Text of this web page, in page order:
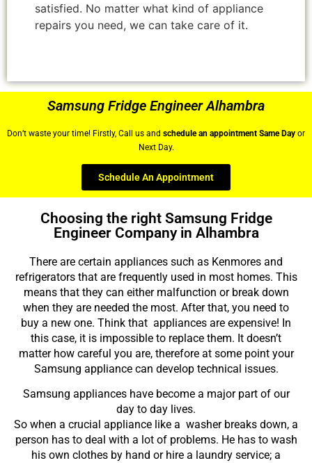
satisfied. No matter what kind of appliance
repairs you need, we can take care of it.
Samsung Fridge Engineer Alhambra
Don’t waste your time! Firstly, Call us and schedule an appointment Same Day or
Next Day.
Schedule An Appointment
Choosing the right Samsung Fridge
Engineer Company in Alhambra
There are certain appliances such as Kenmores and
refrigerators that are frequently used in most homes. This
means that they can either malfunction or break down
when they are needed the most. After that, you need to
buy a new one. Think that appliances are expensive! In
this case, it is impossible to replace them. It doesn’t
matter how careful you are, therefore at some point your
Samsung appliance can develop technical issues.
Samsung appliances have become a major part of our
day to day lives.
So when a crucial appliance like a washer breaks down, a
person has to deal with a lot of problems. He has to wash
his own clothes by hand or hire a laundry service; a